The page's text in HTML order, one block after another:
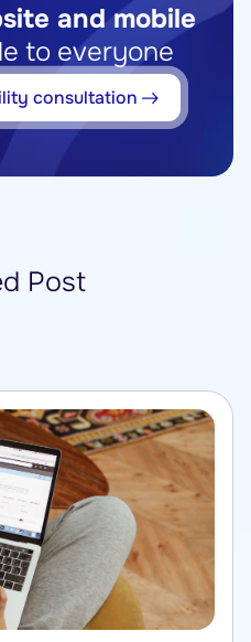
and mobile
to everyone
consultation
Post